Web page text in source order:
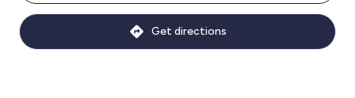
Get directions